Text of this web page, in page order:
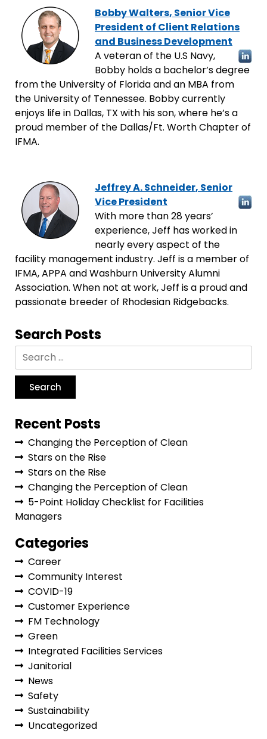
Bobby Walters, Senior Vice
President of Client Relations
and Business Development
A veteran of the U.S Navy,
Bobby holds a bachelor’s degree
from the University of Florida and an MBA from
the University of Tennessee. Bobby currently
enjoys life in Dallas, TX with his son, where he’s a
proud member of the Dallas/Ft. Worth Chapter of
IFMA.
Jeffrey A. Schneider, Senior
Vice President
With more than 28 years’
experience, Jeff has worked in
nearly every aspect of the
facility management industry. Jeff is a member of
IFMA, APPA and Washburn University Alumni
Association. When not at work, Jeff is a proud and
passionate breeder of Rhodesian Ridgebacks.
Search Posts
Recent Posts
Changing the Perception of Clean
Stars on the Rise
Stars on the Rise
Changing the Perception of Clean
5-Point Holiday Checklist for Facilities
Managers
Categories
Career
Community Interest
COVID-19
Customer Experience
FM Technology
Green
Integrated Facilities Services
Janitorial
News
Safety
Sustainability
Uncategorized